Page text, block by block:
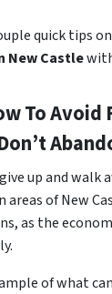
quick tips
New Castle
To
up and walk
areas of New
as the
of what